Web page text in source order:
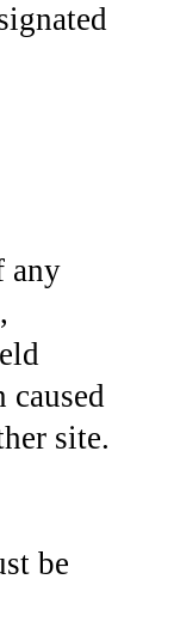
any
caused
site.
be